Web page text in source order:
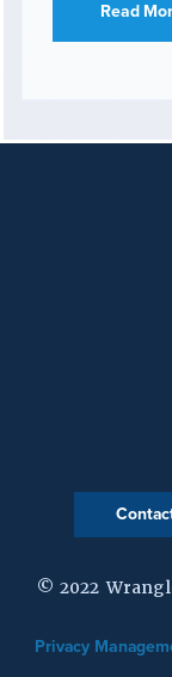
Read
© 2022
Privacy